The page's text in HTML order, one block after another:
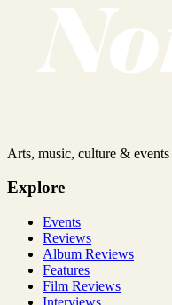
Arts, music, culture &
Explore
Events
Reviews
Album Reviews
Features
Film Reviews